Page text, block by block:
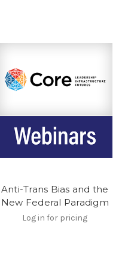
Anti-Trans Bias and the
New Federal Paradigm
Log in for pricing